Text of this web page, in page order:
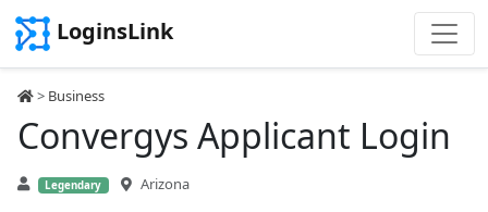
LoginsLink
> Business
Convergys Applicant Login
Legendary Arizona